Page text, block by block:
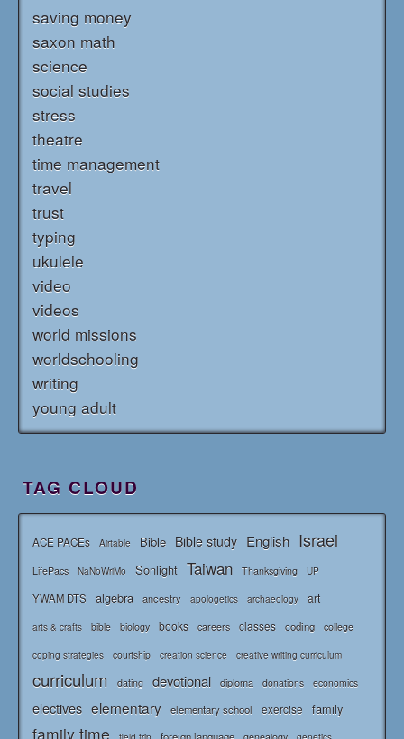
saving money
saxon math
science
social studies
stress
theatre
time management
travel
trust
typing
ukulele
video
videos
world missions
worldschooling
writing
young adult
TAG CLOUD
ACE PACEs Airtable Bible Bible study English Israel
LifePacs NaNoWriMo Sonlight Taiwan Thanksgiving UP
YWAM DTS algebra ancestry apologetics archaeology art
arts & crafts bible biology books careers classes coding college
coping strategies courtship creation science creative writing curriculum
curriculum dating devotional diploma donations economics
electives elementary elementary school exercise family
family time